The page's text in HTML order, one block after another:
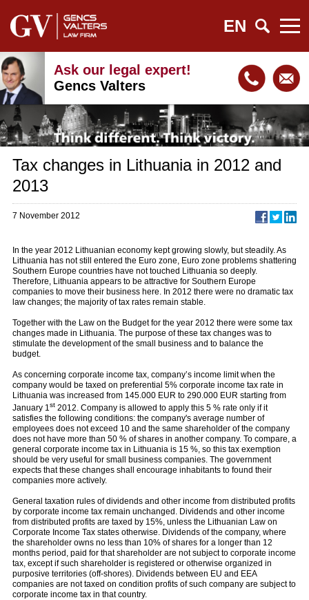
EN
Ask our legal expert!
Gencs Valters
Tax changes in Lithuania in 2012 and
2013
7 November 2012
In the year 2012 Lithuanian economy kept growing slowly, but steadily. As
Lithuania has not still entered the Euro zone, Euro zone problems shattering
Southern Europe countries have not touched Lithuania so deeply.
Therefore, Lithuania appears to be attractive for Southern Europe
companies to move their business here. In 2012 there were no dramatic tax
law changes; the majority of tax rates remain stable.
Together with the Law on the Budget for the year 2012 there were some tax
changes made in Lithuania. The purpose of these tax changes was to
stimulate the development of the small business and to balance the
budget.
As concerning corporate income tax, company’s income limit when the
company would be taxed on preferential 5% corporate income tax rate in
Lithuania was increased from 145.000 EUR to 290.000 EUR starting from
January 1 st 2012. Company is allowed to apply this 5 % rate only if it
satisfies the following conditions: the company's average number of
employees does not exceed 10 and the same shareholder of the company
does not have more than 50 % of shares in another company. To compare, a
general corporate income tax in Lithuania is 15 %, so this tax exemption
should be very useful for small business companies. The government
expects that these changes shall encourage inhabitants to found their
companies more actively.
General taxation rules of dividends and other income from distributed profits
by corporate income tax remain unchanged. Dividends and other income
from distributed profits are taxed by 15%, unless the Lithuanian Law on
Corporate Income Tax states otherwise. Dividends of the company, where
the shareholder owns no less than 10% of shares for a longer than 12
months period, paid for that shareholder are not subject to corporate income
tax, except if such shareholder is registered or otherwise organized in
purposive territories (off-shores). Dividends between EU and EEA
companies are not taxed on condition profits of such company are subject to
corporate income tax in that country.